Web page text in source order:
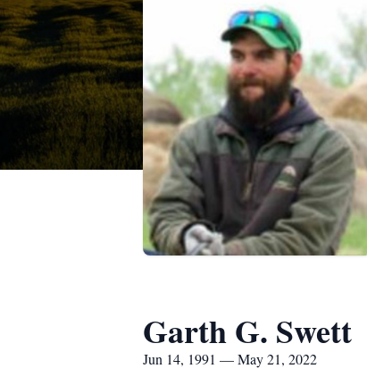
Garth G. Swett
Jun 14, 1991 — May 21, 2022